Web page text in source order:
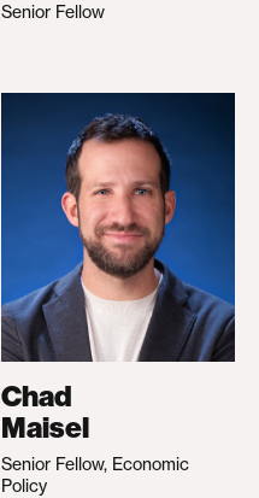
Senior Fellow
Chad
Maisel
Senior Fellow, Economic
Policy